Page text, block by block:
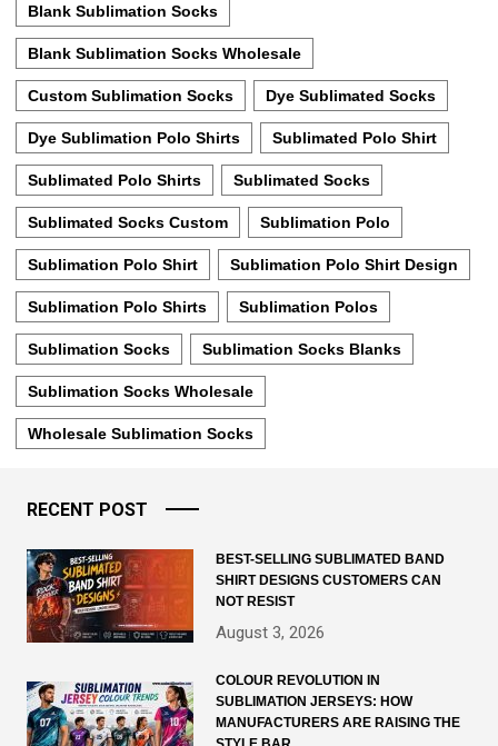
Blank Sublimation Socks
Blank Sublimation Socks Wholesale
Custom Sublimation Socks Dye Sublimated Socks
Dye Sublimation Polo Shirts Sublimated Polo Shirt
Sublimated Polo Shirts Sublimated Socks
Sublimated Socks Custom Sublimation Polo
Sublimation Polo Shirt Sublimation Polo Shirt Design
Sublimation Polo Shirts Sublimation Polos
Sublimation Socks Sublimation Socks Blanks
Sublimation Socks Wholesale
Wholesale Sublimation Socks
RECENT POST
BEST-SELLING SUBLIMATED BAND
SHIRT DESIGNS CUSTOMERS CAN
NOT RESIST
August 3, 2026
COLOUR REVOLUTION IN
SUBLIMATION JERSEYS: HOW
MANUFACTURERS ARE RAISING THE